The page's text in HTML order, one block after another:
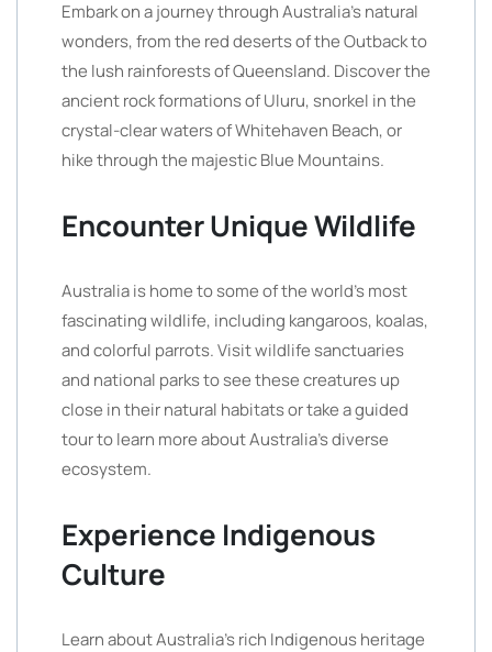
Embark on a journey through Australia’s natural
wonders, from the red deserts of the Outback to
the lush rainforests of Queensland. Discover the
ancient rock formations of Uluru, snorkel in the
crystal-clear waters of Whitehaven Beach, or
hike through the majestic Blue Mountains.
Encounter Unique Wildlife
Australia is home to some of the world’s most
fascinating wildlife, including kangaroos, koalas,
and colorful parrots. Visit wildlife sanctuaries
and national parks to see these creatures up
close in their natural habitats or take a guided
tour to learn more about Australia’s diverse
ecosystem.
Experience Indigenous
Culture
Learn about Australia’s rich Indigenous heritage